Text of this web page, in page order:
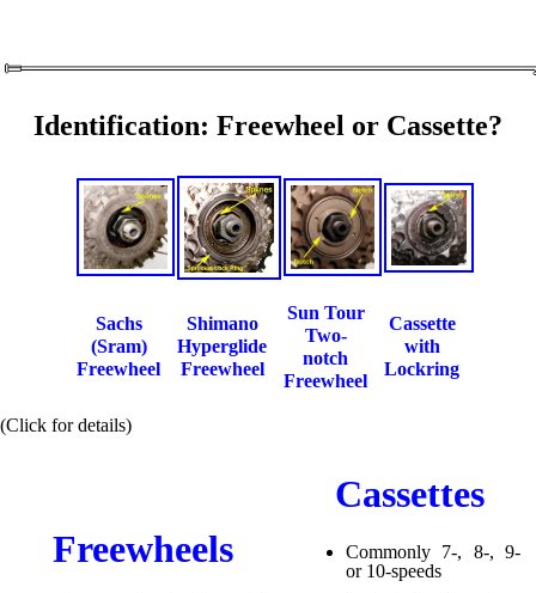
Identification: Freewheel or Cassette?
Sachs
(Sram)
Freewheel
Shimano
Hyperglide
Freewheel
Sun Tour
Two-
notch
Freewheel
Cassette
with
Lockring
(Click for details)
Freewheels
Cassettes
Commonly 7-, 8-, 9-
or 10-speeds